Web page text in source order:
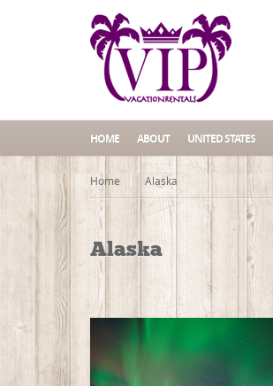
HOME ABOUT UNITED STATES
Home Alaska
Alaska